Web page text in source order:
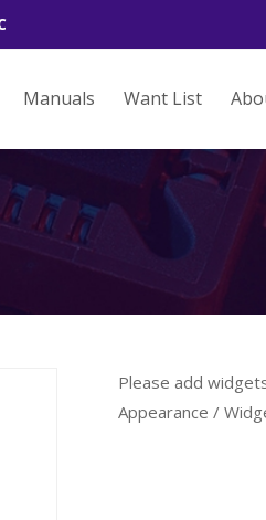
Manuals Want List
Please add
Appearance /